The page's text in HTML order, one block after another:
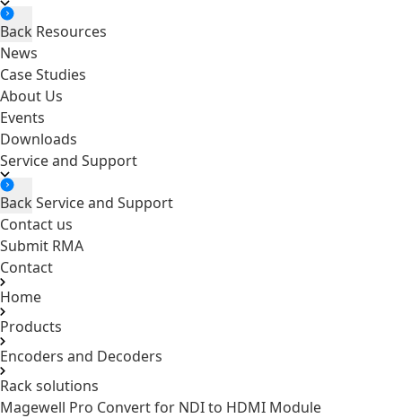
Back Resources
News
Case Studies
About Us
Events
Downloads
Service and Support
Back Service and Support
Contact us
Submit RMA
Contact
Home
Products
Encoders and Decoders
Rack solutions
Magewell Pro Convert for NDI to HDMI Module